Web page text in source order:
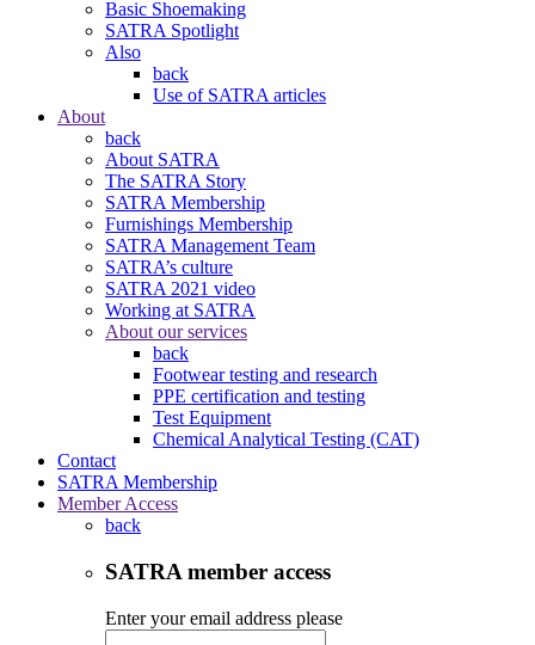
Basic Shoemaking
SATRA Spotlight
Also
back
Use of SATRA articles
About
back
About SATRA
The SATRA Story
SATRA Membership
Furnishings Membership
SATRA Management Team
SATRA’s culture
SATRA 2021 video
Working at SATRA
About our services
back
Footwear testing and research
PPE certification and testing
Test Equipment
Chemical Analytical Testing (CAT)
Contact
SATRA Membership
Member Access
back
SATRA member access
Enter your email address please